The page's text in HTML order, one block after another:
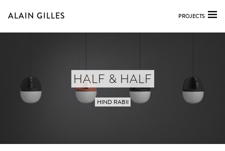
ALAIN GILLES PROJECTS
HALF & HALF
HIND RABII